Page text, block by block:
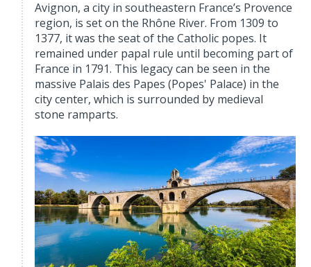
Avignon, a city in southeastern France’s Provence
region, is set on the Rhône River. From 1309 to
1377, it was the seat of the Catholic popes. It
remained under papal rule until becoming part of
France in 1791. This legacy can be seen in the
massive Palais des Papes (Popes' Palace) in the
city center, which is surrounded by medieval
stone ramparts.